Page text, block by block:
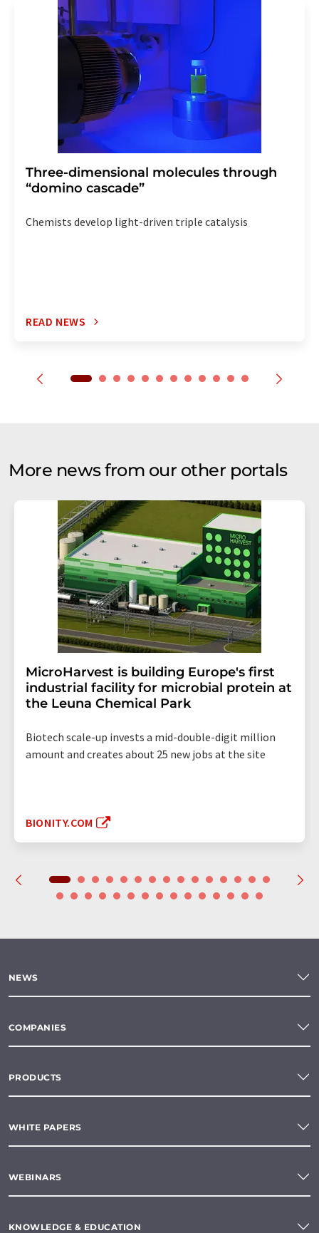
addition, each email contains a link to unsubscribe from
the corresponding newsletter.
Three-dimensional molecules through
“domino cascade”
Chemists develop light-driven triple catalysis
READ NEWS
More news from our other portals
MicroHarvest is building Europe's first
industrial facility for microbial protein at
the Leuna Chemical Park
Biotech scale-up invests a mid-double-digit million
amount and creates about 25 new jobs at the site
BIONITY.COM
NEWS
COMPANIES
PRODUCTS
WHITE PAPERS
WEBINARS
KNOWLEDGE & EDUCATION